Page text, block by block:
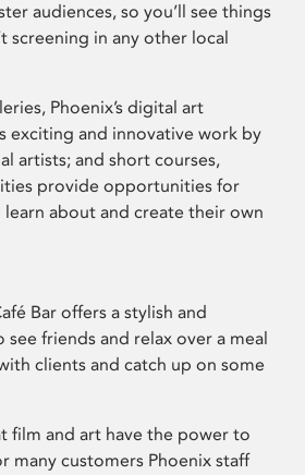
audiences, so you’ll see things
screening in any other local
Phoenix’s digital art
exciting and innovative work by
artists; and short courses,
provide opportunities for
about and create their own
Bar offers a stylish and
friends and relax over a meal
clients and catch up on some
film and art have the power to
many customers Phoenix staff